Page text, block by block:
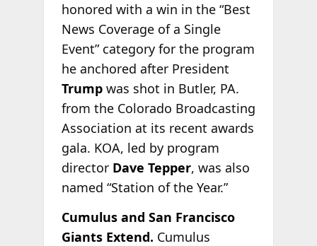
honored with a win in the “Best
News Coverage of a Single
Event” category for the program
he anchored after President
Trumpwas shot in Butler, PA.
from the Colorado Broadcasting
Association at its recent awards
gala. KOA, led by program
director Dave Tepper, was also
named “Station of the Year.”
Cumulus and San Francisco
Giants Extend. Cumulus